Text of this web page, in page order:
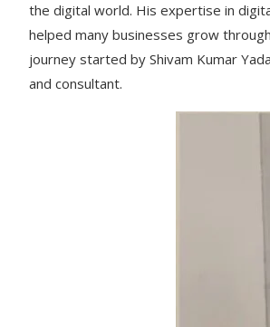
the digital world. His expertise in
helped many businesses grow
journey started by Shivam Kumar
and consultant.